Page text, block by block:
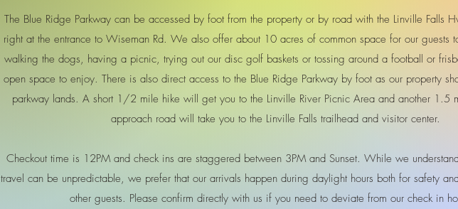
The Blue Ridge Parkway can be accessed by foot from the property or by road with the Linville Falls
right at the entrance to Wiseman Rd. We also offer about 10 acres of common space for our guests
walking the dogs, having a picnic, trying out our disc golf baskets or tossing around a football or
open space to enjoy. There is also direct access to the Blue Ridge Parkway by foot as our property
parkway lands. A short 1/2 mile hike will get you to the Linville River Picnic Area and another 1.5
approach road will take you to the Linville Falls trailhead and visitor center.
Checkout time is 12PM and check ins are staggered between 3PM and Sunset. While we
travel can be unpredictable, we prefer that our arrivals happen during daylight hours both for safety
other guests. Please confirm directly with us if you need to deviate from our check in